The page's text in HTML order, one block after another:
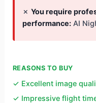
REASONS TO BUY
✓ Excellent image
✓ Impressive flight
✗ You require
performance:AI